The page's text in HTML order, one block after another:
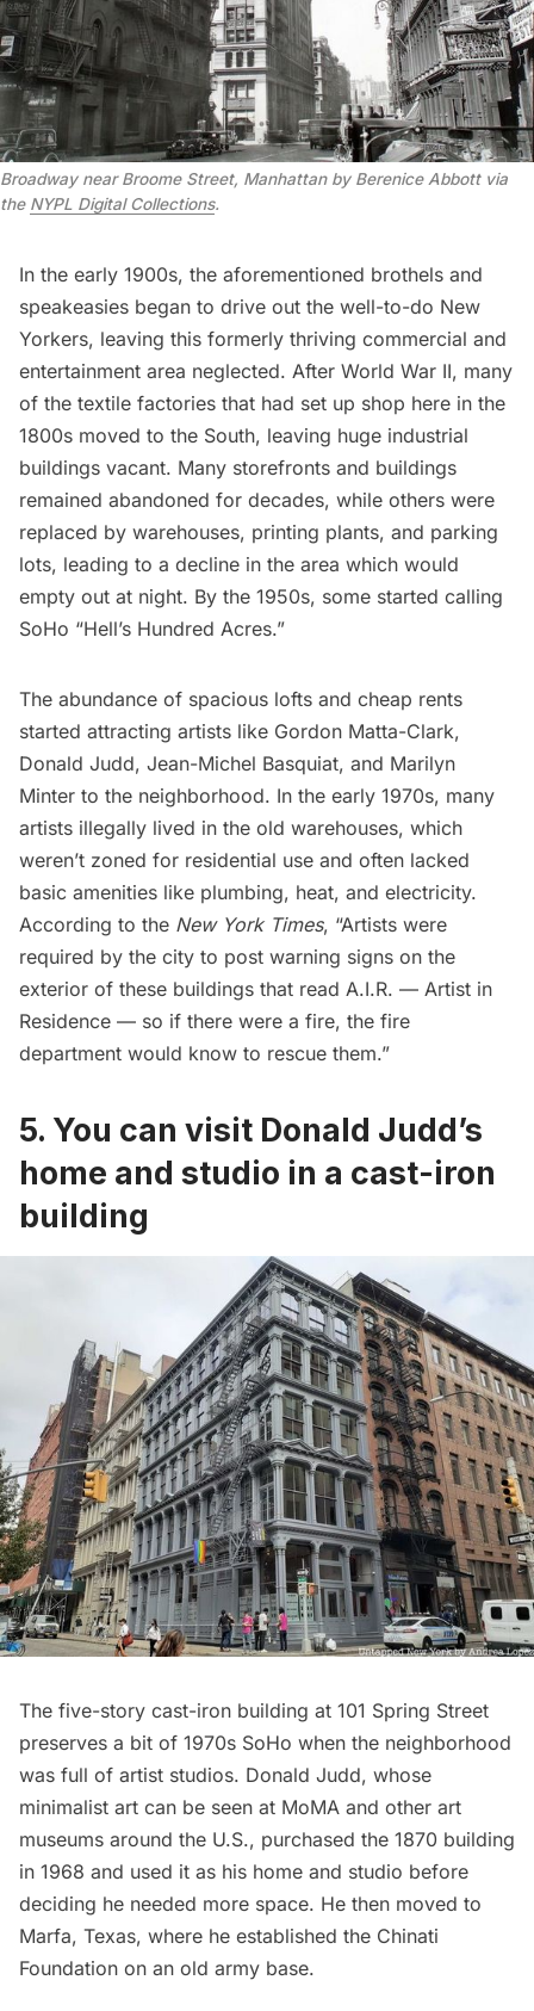
Broadway near Broome Street, Manhattan by Berenice Abbott via
the NYPL Digital Collections.
In the early 1900s, the aforementioned brothels and
speakeasies began to drive out the well-to-do New
Yorkers, leaving this formerly thriving commercial and
entertainment area neglected. After World War II, many
of the textile factories that had set up shop here in the
1800s moved to the South, leaving huge industrial
buildings vacant. Many storefronts and buildings
remained abandoned for decades, while others were
replaced by warehouses, printing plants, and parking
lots, leading to a decline in the area which would
empty out at night. By the 1950s, some started calling
SoHo “Hell’s Hundred Acres.”
The abundance of spacious lofts and cheap rents
started attracting artists like Gordon Matta-Clark,
Donald Judd, Jean-Michel Basquiat, and Marilyn
Minter to the neighborhood. In the early 1970s, many
artists illegally lived in the old warehouses, which
weren’t zoned for residential use and often lacked
basic amenities like plumbing, heat, and electricity.
According to the New York Times, “Artists were
required by the city to post warning signs on the
exterior of these buildings that read A.I.R. — Artist in
Residence — so if there were a fire, the fire
department would know to rescue them.”
5. You can visit Donald Judd’s
home and studio in a cast-iron
building
The five-story cast-iron building at 101 Spring Street
preserves a bit of 1970s SoHo when the neighborhood
was full of artist studios. Donald Judd, whose
minimalist art can be seen at MoMA and other art
museums around the U.S., purchased the 1870 building
in 1968 and used it as his home and studio before
deciding he needed more space. He then moved to
Marfa, Texas, where he established the Chinati
Foundation on an old army base.